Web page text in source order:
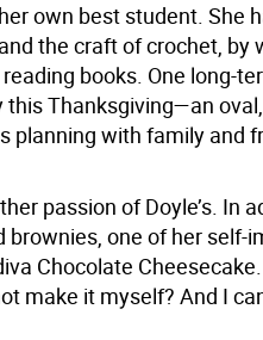
own best student. She
the craft of crochet, by
books. One long-
this Thanksgiving—an
planning with family and
passion of Doyle’s. In
brownies, one of her self-
Chocolate
make it myself? And I